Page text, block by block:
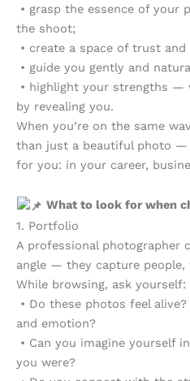
• grasp the essence of your
the shoot;
• create a space of trust
• guide you gently and
• highlight your strengths —
by revealing you.
When you’re on the same
than just a beautiful photo —
for you: in your career,
What to look for when
1. Portfolio
A professional photographer
angle — they capture
While browsing, ask yourself:
• Do these photos feel
and emotion?
• Can you imagine yourself
you were?